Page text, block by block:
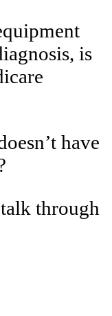
is
have
talk through